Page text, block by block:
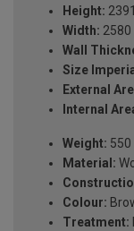
Height:
Width:
Wall
Size
External
Internal
Weight: 550
Material:
Colour:
Treatment: